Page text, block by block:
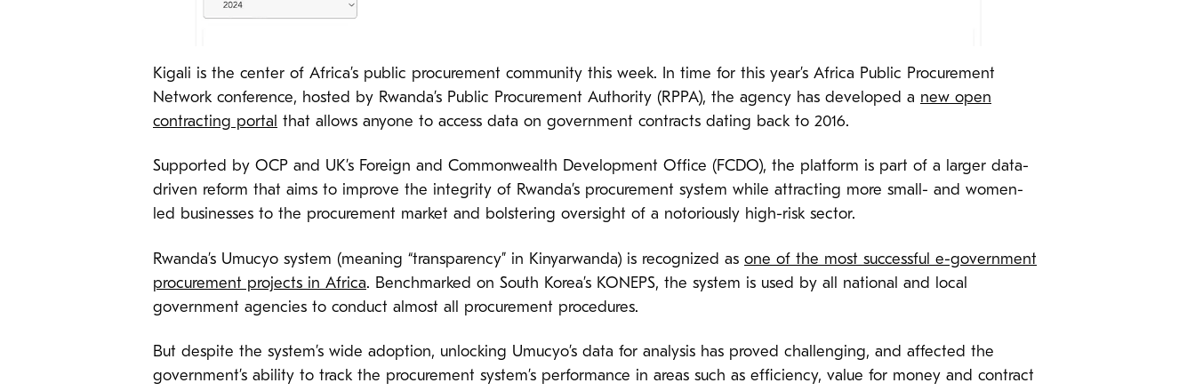
Kigali is the center of Africa’s public procurement community this week. In time for this year’s Africa Public Procurement
Network conference, hosted by Rwanda’s Public Procurement Authority (RPPA), the agency has developed a new open
contracting portal that allows anyone to access data on government contracts dating back to 2016.
Supported by OCP and UK’s Foreign and Commonwealth Development Office (FCDO), the platform is part of a larger data-
driven reform that aims to improve the integrity of Rwanda’s procurement system while attracting more small- and women-
led businesses to the procurement market and bolstering oversight of a notoriously high-risk sector.
Rwanda’s Umucyo system (meaning “transparency” in Kinyarwanda) is recognized as one of the most successful e-government
procurement projects in Africa. Benchmarked on South Korea’s KONEPS, the system is used by all national and local
government agencies to conduct almost all procurement procedures.
But despite the system’s wide adoption, unlocking Umucyo’s data for analysis has proved challenging, and affected the
government’s ability to track the procurement system’s performance in areas such as efficiency, value for money and contract